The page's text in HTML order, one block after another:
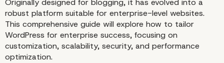
Originally designed for blogging, it has evolved into a
robust platform suitable for enterprise-level websites.
This comprehensive guide will explore how to tailor
WordPress for enterprise success, focusing on
customization, scalability, security, and performance
optimization.